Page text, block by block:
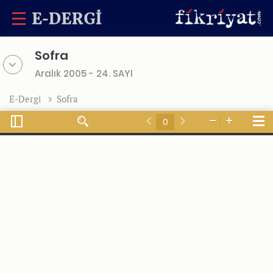
Sofra
Aralık 2005 - 24. SAYI
E-Dergi Sofra
Toggle
Sidebar
Find
Previous
Next
Tools
Zoom
Zoom